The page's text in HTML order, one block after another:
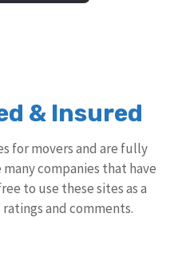
& Insured
for movers and are fully
companies that have
to use these sites as a
and comments.